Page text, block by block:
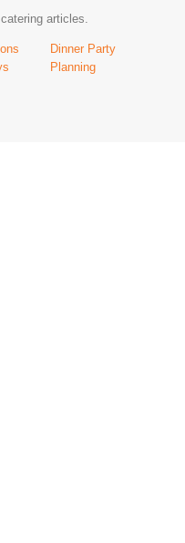
articles.
Dinner Party
Planning